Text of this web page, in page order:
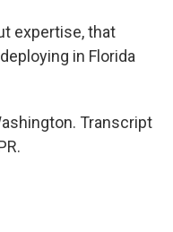
expertise, that
in Florida
Transcript